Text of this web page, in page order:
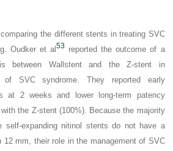
the different stents in treating SVC
Oudker et al53 reported the outcome of a
between Wallstent and the Z-stent in
of SVC syndrome. They reported early
at 2 weeks and lower long-term patency
the Z-stent (100%). Because the majority
self-expanding nitinol stents do not have a
12 mm, their role in the management of SVC